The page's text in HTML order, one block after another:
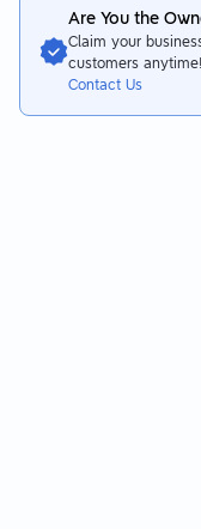
Are You the
Claim your
customers anytime!
Contact Us